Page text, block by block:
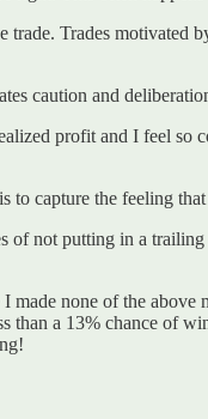
Trades motivated
caution and
profit and I feel so
capture the feeling
of not putting in a
none of the
a 13% chance of